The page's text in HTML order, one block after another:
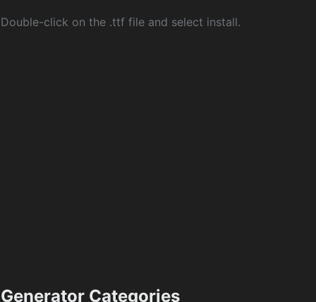
Double-click on the .ttf file and select install.
Generator Categories